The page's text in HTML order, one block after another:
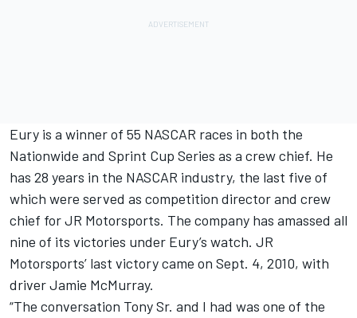
Eury is a winner of 55 NASCAR races in both the
Nationwide and Sprint Cup Series as a crew chief. He
has 28 years in the NASCAR industry, the last five of
which were served as competition director and crew
chief for JR Motorsports. The company has amassed all
nine of its victories under Eury’s watch. JR
Motorsports’ last victory came on Sept. 4, 2010, with
driver Jamie McMurray.
“The conversation Tony Sr. and I had was one of the